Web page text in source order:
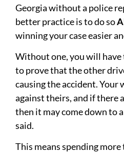
Georgia without a police
better practice is to do so
winning your case easier
Without one, you will
to prove that the other
causing the accident.
against theirs, and if there
then it may come down to
said.
This means spending